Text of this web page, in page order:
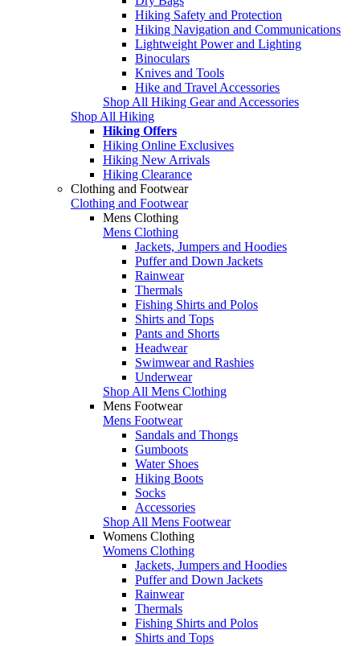
Hiking Safety and Protection
Hiking Navigation and Communications
Lightweight Power and Lighting
Binoculars
Knives and Tools
Hike and Travel Accessories
Shop All Hiking Gear and Accessories
Shop All Hiking
Hiking Offers
Hiking Online Exclusives
Hiking New Arrivals
Hiking Clearance
Clothing and Footwear
Clothing and Footwear
Mens Clothing
Mens Clothing
Jackets, Jumpers and Hoodies
Puffer and Down Jackets
Rainwear
Thermals
Fishing Shirts and Polos
Shirts and Tops
Pants and Shorts
Headwear
Swimwear and Rashies
Underwear
Shop All Mens Clothing
Mens Footwear
Mens Footwear
Sandals and Thongs
Gumboots
Water Shoes
Hiking Boots
Socks
Accessories
Shop All Mens Footwear
Womens Clothing
Womens Clothing
Jackets, Jumpers and Hoodies
Puffer and Down Jackets
Rainwear
Thermals
Fishing Shirts and Polos
Shirts and Tops